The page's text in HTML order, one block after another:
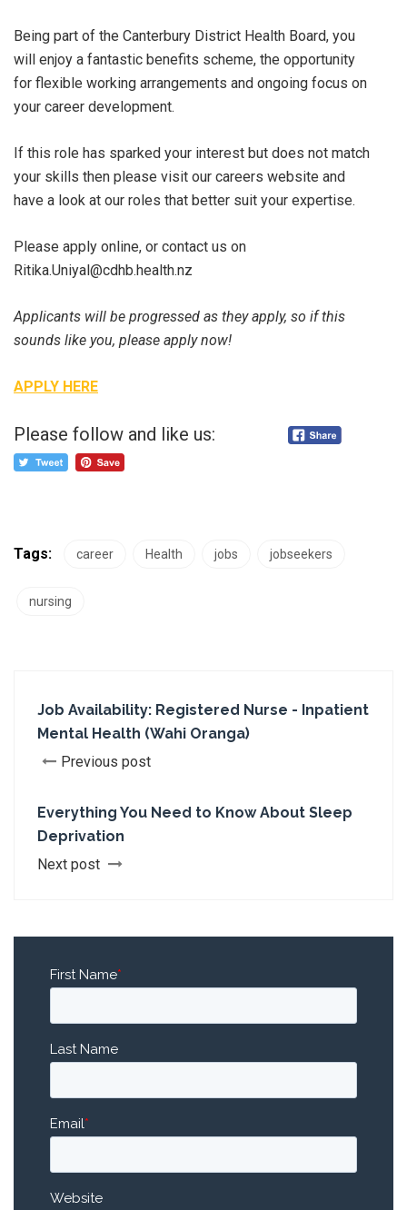
Being part of the Canterbury District Health Board, you
will enjoy a fantastic benefits scheme, the opportunity
for flexible working arrangements and ongoing focus on
your career development.
If this role has sparked your interest but does not match
your skills then please visit our careers website and
have a look at our roles that better suit your expertise.
Please apply online, or contact us on
Ritika.Uniyal@cdhb.health.nz
Applicants will be progressed as they apply, so if this
sounds like you, please apply now!
APPLY HERE
Please follow and like us:
Tags: career Health jobs jobseekers
nursing
Job Availability: Registered Nurse - Inpatient
Mental Health (Wahi Oranga)
Previous post
Everything You Need to Know About Sleep
Deprivation
Next post
First Name*
Last Name
Email*
Website